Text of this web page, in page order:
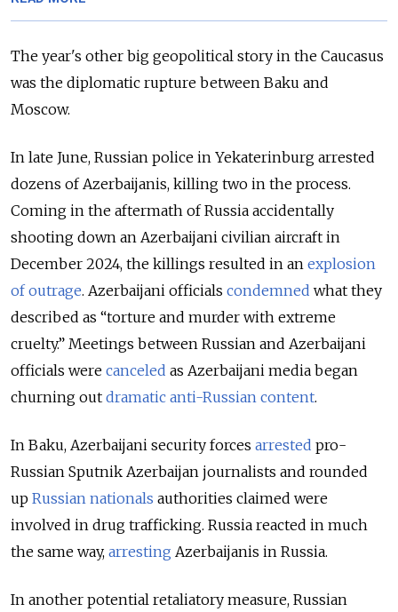
The year's other big geopolitical story in the Caucasus
was the diplomatic rupture between Baku and
Moscow.
In late June, Russian police in Yekaterinburg arrested
dozens of Azerbaijanis, killing two in the process.
Coming in the aftermath of Russia accidentally
shooting down an Azerbaijani civilian aircraft in
December 2024, the killings resulted in an explosion
of outrage. Azerbaijani officials condemned what they
described as “torture and murder with extreme
cruelty.” Meetings between Russian and Azerbaijani
officials were canceled as Azerbaijani media began
churning out dramatic anti-Russian content.
In Baku, Azerbaijani security forces arrested pro-
Russian Sputnik Azerbaijan journalists and rounded
up Russian nationals authorities claimed were
involved in drug trafficking. Russia reacted in much
the same way, arresting Azerbaijanis in Russia.
In another potential retaliatory measure, Russian